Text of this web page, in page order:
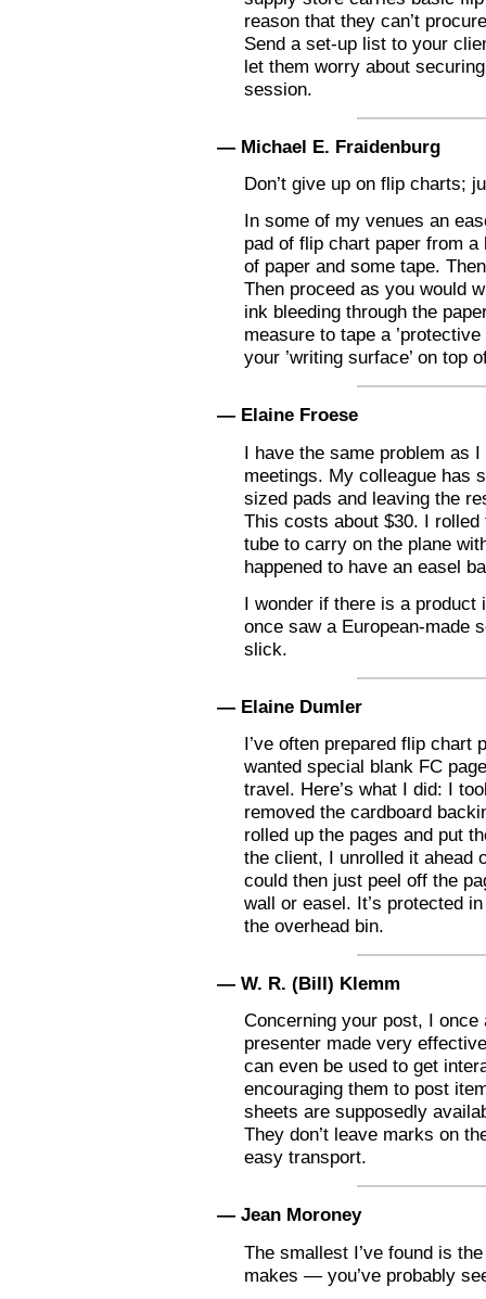
reason that they can’t
Send a set-up list to your
let them worry about
session.
— Michael E. Fraidenburg
Don’t give up on flip charts;
In some of my venues an
pad of flip chart paper from
of paper and some tape.
Then proceed as you would
ink bleeding through the
measure to tape a
your ’writing surface’ on top
— Elaine Froese
I have the same problem as
meetings. My colleague has
sized pads and leaving the
This costs about $30. I
tube to carry on the plane
happened to have an easel
I wonder if there is a product
once saw a European-made
slick.
— Elaine Dumler
I’ve often prepared flip chart
wanted special blank FC
travel. Here’s what I did: I
removed the cardboard
rolled up the pages and put
the client, I unrolled it ahead
could then just peel off the
wall or easel. It’s protected
the overhead bin.
— W. R. (Bill) Klemm
Concerning your post, I
presenter made very
can even be used to get
encouraging them to post
sheets are supposedly
They don’t leave marks on
easy transport.
— Jean Moroney
The smallest I’ve found is
makes — you’ve probably